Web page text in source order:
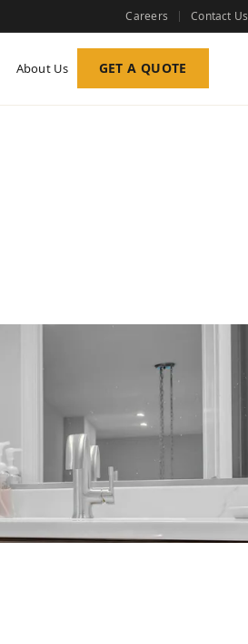
Careers Contact Us
About Us GET A QUOTE